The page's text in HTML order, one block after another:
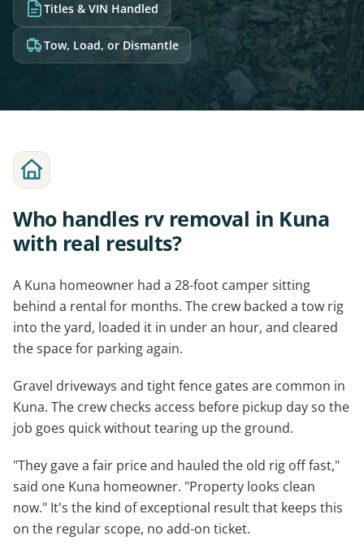
Titles & VIN Handled
Tow, Load, or Dismantle
Who handles rv removal in Kuna
with real results?
A Kuna homeowner had a 28-foot camper sitting
behind a rental for months. The crew backed a tow rig
into the yard, loaded it in under an hour, and cleared
the space for parking again.
Gravel driveways and tight fence gates are common in
Kuna. The crew checks access before pickup day so the
job goes quick without tearing up the ground.
"They gave a fair price and hauled the old rig off fast,"
said one Kuna homeowner. "Property looks clean
now." It's the kind of exceptional result that keeps this
on the regular scope, no add-on ticket.